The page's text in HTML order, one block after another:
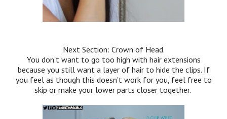
Next Section: Crown of Head.
You don't want to go too high with hair extensions
because you still want a layer of hair to hide the clips. If
you feel as though this doesn't work for you, feel free to
skip or make your lower parts closer together.